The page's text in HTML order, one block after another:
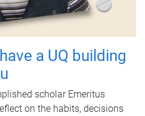
a UQ building
scholar Emeritus
on the habits, decisions